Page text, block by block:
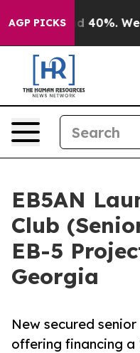
AGP PICKS
Around 40%. Well, it
EB5AN
Club
EB-5
Georgia
New secured
offering financing a